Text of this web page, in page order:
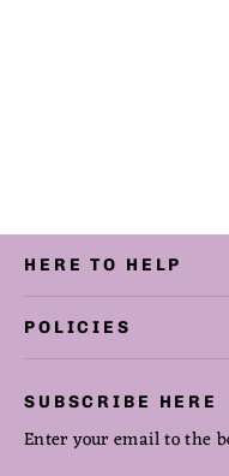
HERE TO HELP
POLICIES
SUBSCRIBE HERE
Enter your email to the